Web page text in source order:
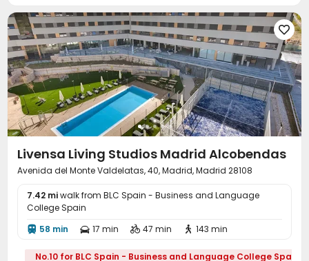
Lobby Gym Swimming pool Terrace

Livensa Living Studios Madrid Alcobendas
Avenida del Monte Valdelatas, 40, Madrid, Madrid 28108
7.42 miwalk from BLC Spain - Business and Language
College Spain
 58 min  17 min  47 min  143 min
No.10 for BLC Spain - Business and Language College Spain